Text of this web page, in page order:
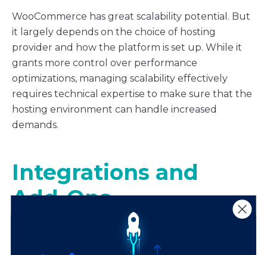
WooCommerce has great scalability potential. But
it largely depends on the choice of hosting
provider and how the platform is set up. While it
grants more control over performance
optimizations, managing scalability effectively
requires technical expertise to make sure that the
hosting environment can handle increased
demands.
Integrations and
Add-Ons
Shopify and WooCommerce both boast extensive
integration ecosystems designed to streamline